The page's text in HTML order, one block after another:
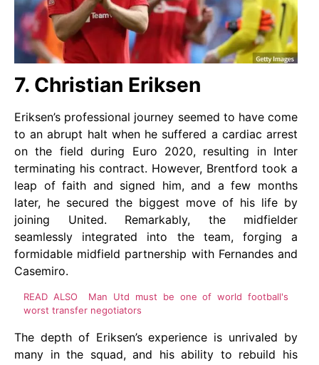
7. Christian Eriksen
Eriksen’s professional journey seemed to have come
to an abrupt halt when he suffered a cardiac arrest
on the field during Euro 2020, resulting in Inter
terminating his contract. However, Brentford took a
leap of faith and signed him, and a few months
later, he secured the biggest move of his life by
joining United. Remarkably, the midfielder
seamlessly integrated into the team, forging a
formidable midfield partnership with Fernandes and
Casemiro.
READ ALSO
Man Utd must be one of world football's
worst transfer negotiators
The depth of Eriksen’s experience is unrivaled by
many in the squad, and his ability to rebuild his